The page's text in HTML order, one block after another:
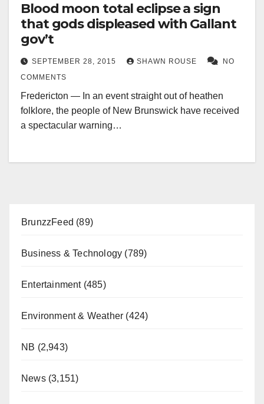
Blood moon total eclipse a sign
that gods displeased with Gallant
gov’t
SEPTEMBER 28, 2015 SHAWN ROUSE
NO
COMMENTS
Fredericton — In an event straight out of heathen
folklore, the people of New Brunswick have received
a spectacular warning…
BrunzzFeed (89)
Business & Technology (789)
Entertainment(485)
Environment & Weather (424)
NB (2,943)
News(3,151)